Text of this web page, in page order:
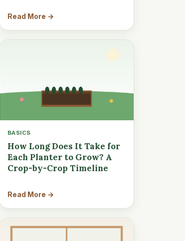
Read More →
BASICS
How Long Does It Take for
Each Planter to Grow? A
Crop-by-Crop Timeline
Read More →